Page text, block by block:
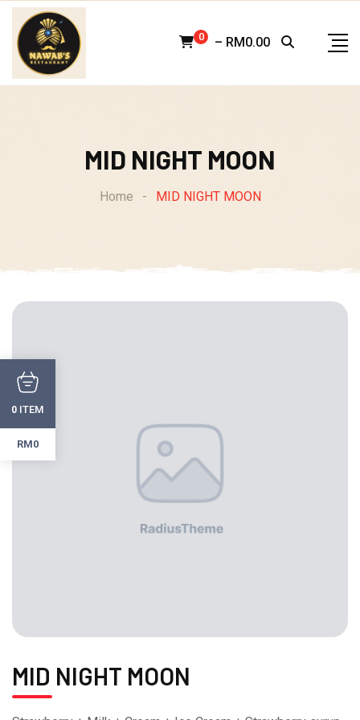
Skip
content
0 – RM 0.00
MID NIGHT MOON
Home - MID NIGHT MOON
MID NIGHT MOON
0 ITEM
RM0